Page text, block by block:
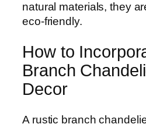
natural materials, they
eco-friendly.
How to
Branch
Decor
A rustic branch